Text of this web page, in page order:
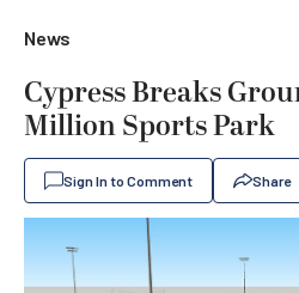
News
Cypress Breaks
Million Sports Park
Sign In to Comment Share